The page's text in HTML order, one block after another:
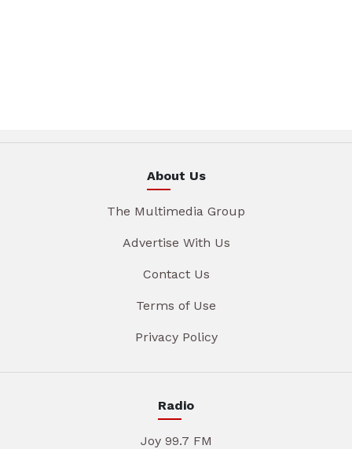
About Us
The Multimedia Group
Advertise With Us
Contact Us
Terms of Use
Privacy Policy
Radio
Joy 99.7 FM